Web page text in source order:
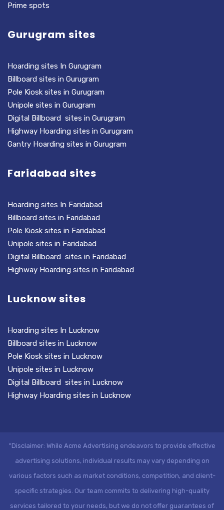
Prime spots
Gurugram sites
Hoarding sites In Gurugram
Billboard sites in Gurugram
Pole Kiosk sites in Gurugram
Unipole sites in Gurugram
Digital Billboard sites in Gurugram
Highway Hoarding sites in Gurugram
Gantry Hoarding sites in Gurugram
Faridabad sites
Hoarding sites In Faridabad
Billboard sites in Faridabad
Pole Kiosk sites in Faridabad
Unipole sites in Faridabad
Digital Billboard sites in Faridabad
Highway Hoarding sites in Faridabad
Lucknow sites
Hoarding sites In Lucknow
Billboard sites in Lucknow
Pole Kiosk sites in Lucknow
Unipole sites in Lucknow
Digital Billboard sites in Lucknow
Highway Hoarding sites in Lucknow
"Disclaimer: While Acme Advertising endeavors to provide effective
advertising solutions, individual results may vary depending on
various factors such as market conditions, competition, and client-
specific strategies. Our team commits to delivering high-quality
services tailored to your needs, but we do not offer guarantees of